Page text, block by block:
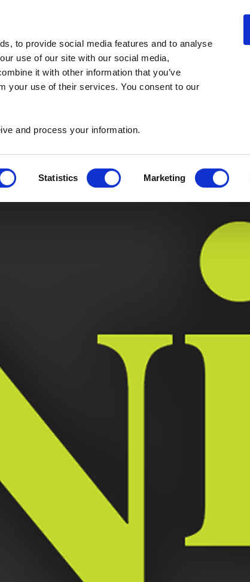
to provide social media features and to analyse
use of our site with our social media,
it with other information that you’ve
your use of their services. You consent to our
and process your information.
Statistics Marketing